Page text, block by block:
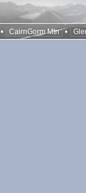
• CairnGorm Mtn •